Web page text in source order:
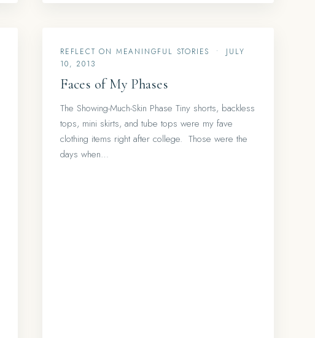
REFLECT ON MEANINGFUL STORIES •
JULY
10, 2013
Faces of My Phases
The Showing-Much-Skin Phase Tiny shorts, backless
tops, mini skirts, and tube tops were my fave
clothing items right after college. Those were the
days when…